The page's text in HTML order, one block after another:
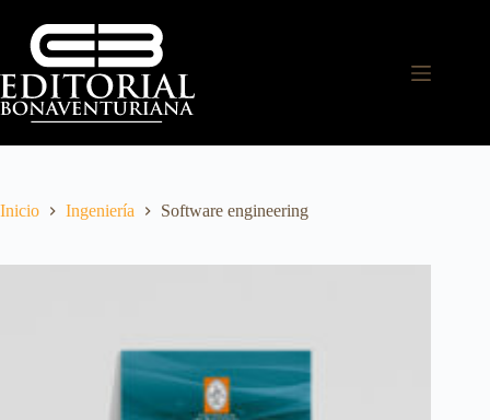
Inicio Ingeniería Software engineering